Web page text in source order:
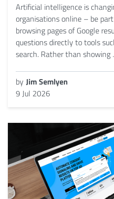
Artificial intelligence is
organisations online – be
browsing pages of Google
questions directly to tools
search. Rather than showing
by Jim Semlyen
9 Jul 2026